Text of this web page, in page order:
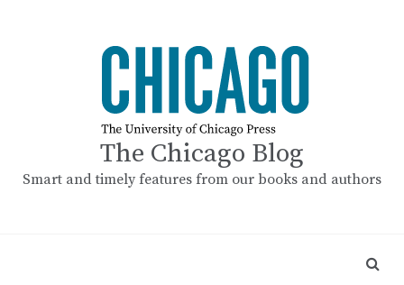
The Chicago Blog
Smart and timely features from our books and authors